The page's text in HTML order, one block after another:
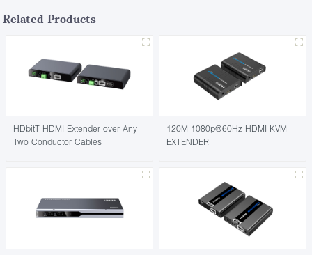
Related Products
HDbitT HDMI Extender over Any
Two Conductor Cables
120M 1080p@60Hz HDMI KVM
EXTENDER